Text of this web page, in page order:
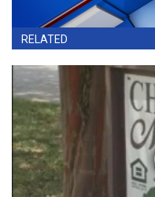
RELATED